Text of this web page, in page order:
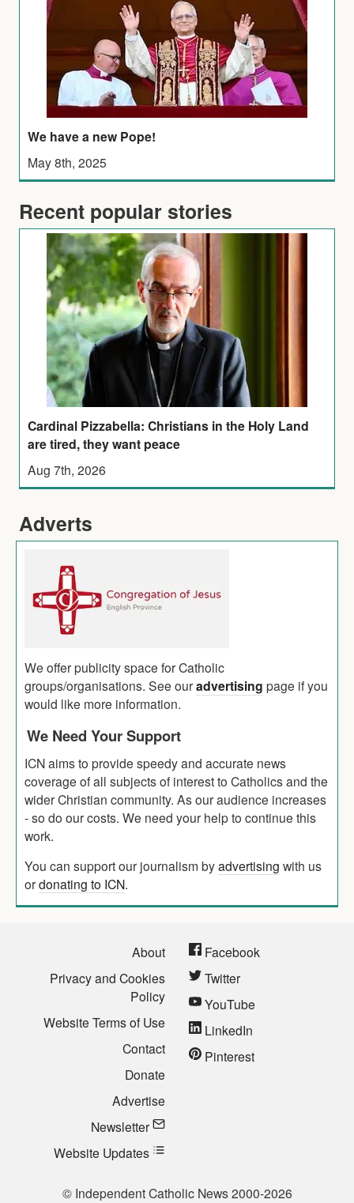
We have a new Pope!
May 8th, 2025
Recent popular stories
Cardinal Pizzabella: Christians in the Holy Land
are tired, they want peace
Aug 7th, 2026
Adverts
We offer publicity space for Catholic
groups/organisations. See ouradvertising page if you
would like more information.
We Need Your Support
ICN aims to provide speedy and accurate news
coverage of all subjects of interest to Catholics and the
wider Christian community. As our audience increases
- so do our costs. We need your help to continue this
work.
You can support our journalism byadvertising with us
ordonating to ICN.
About
Privacy and Cookies
Policy
Website Terms of Use
Contact
Donate
Advertise
Newsletter
Website Updates
Facebook
Twitter
YouTube
LinkedIn
Pinterest
© Independent Catholic News 2000-2026